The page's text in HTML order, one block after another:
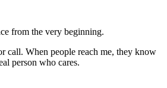
from the very beginning.
call. When people reach me, they know
person who cares.